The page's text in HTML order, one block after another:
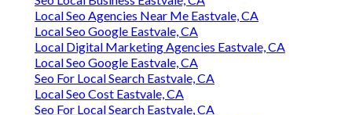
Local Seo Agencies Near Me Eastvale, CA
Local Seo Google Eastvale, CA
Local Digital Marketing Agencies Eastvale, CA
Local Seo Google Eastvale, CA
Seo For Local Search Eastvale, CA
Local Seo Cost Eastvale, CA
Seo For Local Search Eastvale, CA